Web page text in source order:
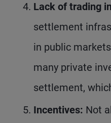
Lack of trading
settlement
in public
many private
settlement,
Incentives: Not